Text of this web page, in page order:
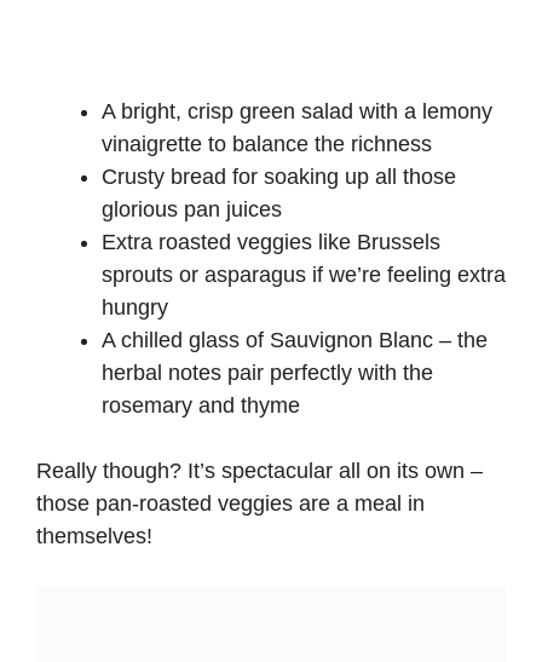
A bright, crisp green salad with a lemony
vinaigrette to balance the richness
Crusty bread for soaking up all those
glorious pan juices
Extra roasted veggies like Brussels
sprouts or asparagus if we’re feeling extra
hungry
A chilled glass of Sauvignon Blanc – the
herbal notes pair perfectly with the
rosemary and thyme
Really though? It’s spectacular all on its own –
those pan-roasted veggies are a meal in
themselves!